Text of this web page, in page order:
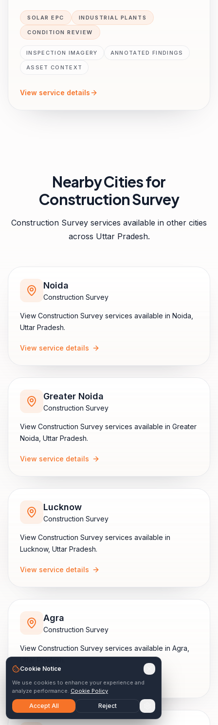
SOLAR EPC INDUSTRIAL PLANTS
CONDITION REVIEW
INSPECTION IMAGERY ANNOTATED FINDINGS
ASSET CONTEXT
View service details
Nearby Cities for
Construction Survey
Construction Survey services available in other cities
across Uttar Pradesh.
Noida
Construction Survey
View Construction Survey services available in Noida
Uttar Pradesh.
View service details
Greater Noida
Construction Survey
View Construction Survey services available in Greater
Noida Uttar Pradesh.
View service details
Lucknow
Construction Survey
View Construction Survey services available in
Lucknow, Uttar Pradesh.
View service details
Agra
Construction Survey
View Construction Survey services available in Agra
Uttar Pradesh.
View service details
Cookie Notice
We use cookies to enhance your experience and
analyze performance. Cookie Policy
Accept All Reject